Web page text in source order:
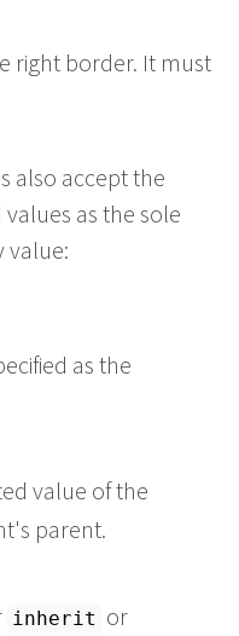
right border. It must
also accept the
as the sole
value:
as the
value of the
parent.
inherit or